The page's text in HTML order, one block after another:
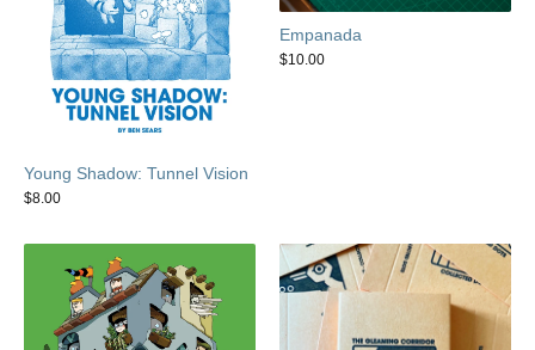
Young Shadow: Tunnel Vision
$8.00
Empanada
$10.00